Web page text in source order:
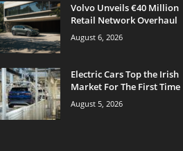
Volvo Unveils €40 Million
Retail Network Overhaul
August 6, 2026
Electric Cars Top the Irish
Market For The First Time
August 5, 2026